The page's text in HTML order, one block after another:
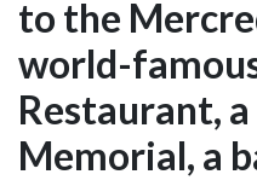
to the
world-
Restaurant,
Memorial, a